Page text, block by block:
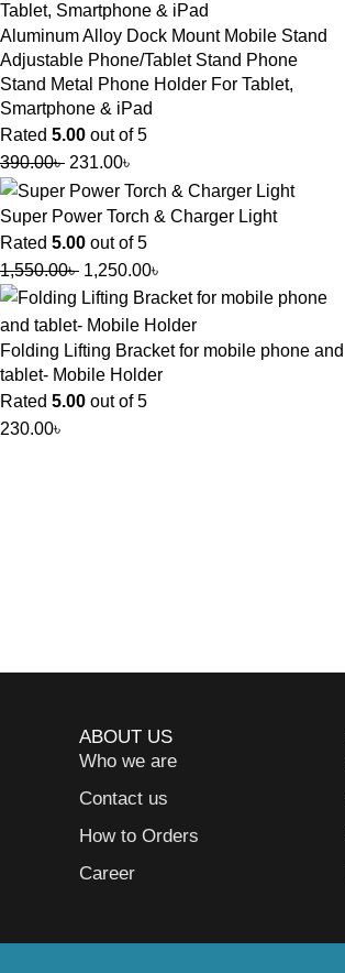
Aluminum Alloy Dock Mount Mobile Stand
Adjustable Phone/Tablet Stand Phone
Stand Metal Phone Holder For Tablet,
Smartphone & iPad
Rated 5.00 out of 5
390.00৳ 231.00৳
Super Power Torch & Charger Light
Rated 5.00 out of 5
1,550.00৳ 1,250.00৳
Folding Lifting Bracket for mobile phone and
tablet- Mobile Holder
Rated 5.00 out of 5
230.00৳
ABOUT US
Who we are
Contact us
How to Orders
Career